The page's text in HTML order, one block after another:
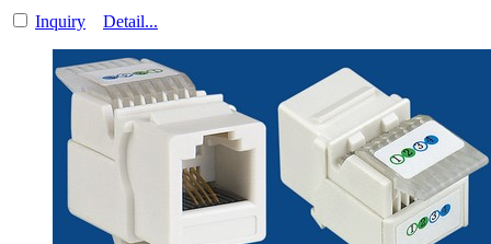
Inquiry Detail...